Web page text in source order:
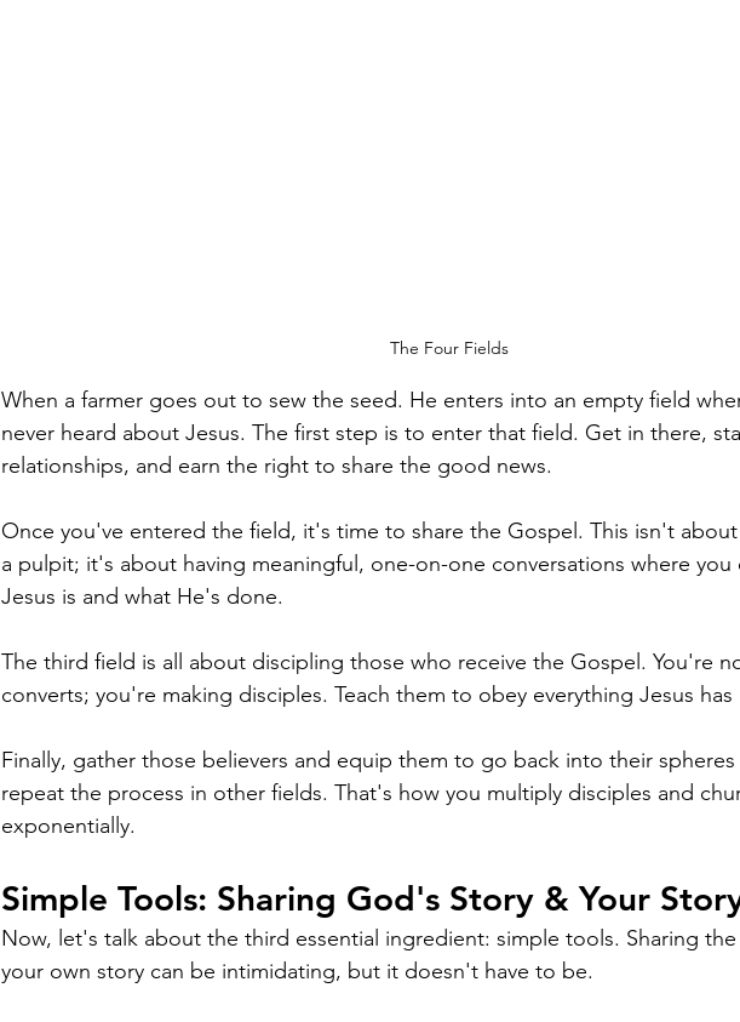
The Four Fields
When a farmer goes out to sew the seed. He enters into an empty field
never heard about Jesus. The first step is to enter that field. Get in there,
relationships, and earn the right to share the good news.
Once you've entered the field, it's time to share the Gospel. This isn't
a pulpit; it's about having meaningful, one-on-one conversations where you
Jesus is and what He's done.
The third field is all about discipling those who receive the Gospel. You're
converts; you're making disciples. Teach them to obey everything Jesus
Finally, gather those believers and equip them to go back into their
repeat the process in other fields. That's how you multiply disciples and
exponentially.
Simple Tools: Sharing God's Story & Your
Now, let's talk about the third essential ingredient: simple tools. Sharing
your own story can be intimidating, but it doesn't have to be.